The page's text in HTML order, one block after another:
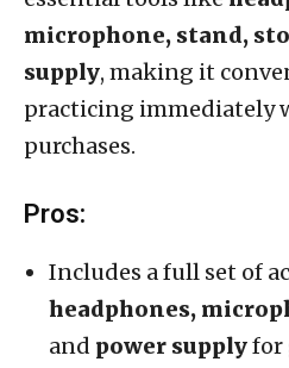
microphone, stand,
supply, making it
practicing immediately
purchases.
Pros:
Includes a full set of
headphones,
and power supplyfor